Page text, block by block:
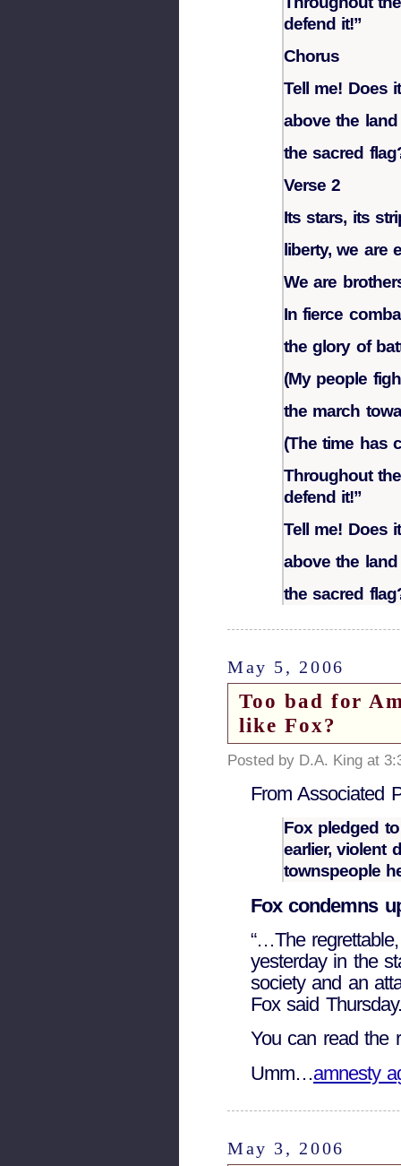
defend it!”
Chorus
Tell me! Does
above the
the sacred
Verse 2
Its stars, its
liberty, we are
We are
In fierce
the glory of
(My people
the march
(The time has
Throughout
defend it!”
Tell me! Does
above the
the sacred
May 5, 2006
Too bad for
like Fox?
Posted by D.A. King at
From Associated
Fox pledged
earlier, violent
townspeople
Fox condemns
“…The
yesterday in the
society and an
Fox said
You can read the
Umm…amnesty
May 3, 2006